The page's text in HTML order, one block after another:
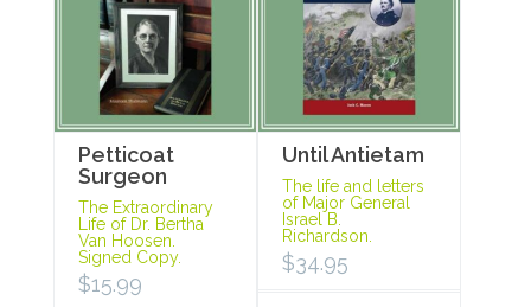
Petticoat
Surgeon
The Extraordinary
Life of Dr. Bertha
Van Hoosen.
Signed Copy.
$15.99
Until Antietam
The life and letters
of Major General
Israel B.
Richardson.
$34.95